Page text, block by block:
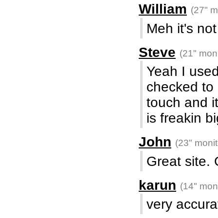
William (27"
Meh it's
Steve (21"
Yeah I
checked
touch and
is freakin
John (23"
Great site.
karun (14"
very